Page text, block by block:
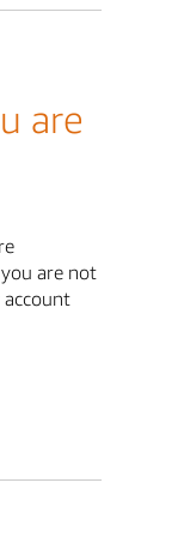
are
are not